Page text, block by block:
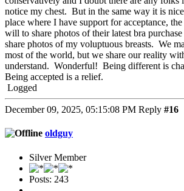
notice my chest. But in the same way it is
place where I have support for acceptance, the
will to share photos of their latest bra
share photos of my voluptuous breasts. We
most of the world, but we share our reality
understand. Wonderful! Being different is
Being accepted is a relief.
Logged
December 09, 2025, 05:15:08 PM Reply #16
oldguy
Silver Member
Posts: 243